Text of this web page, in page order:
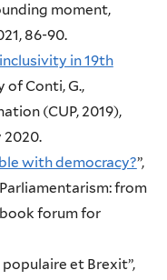
moment,
86-90.
in 19th
of Conti, G.,
(CUP, 2019),
2020.
with democracy?”,
from
book forum for
populaire et Brexit”,